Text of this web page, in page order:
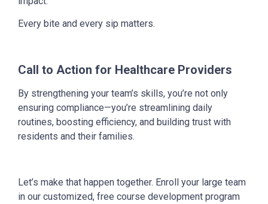
Every bite and every sip matters.
Call to Action for Healthcare Providers
By strengthening your team’s skills, you’re not only
ensuring compliance—you’re streamlining daily
routines, boosting efficiency, and building trust with
residents and their families.
Let’s make that happen together. Enroll your large team
in our customized, free course development program